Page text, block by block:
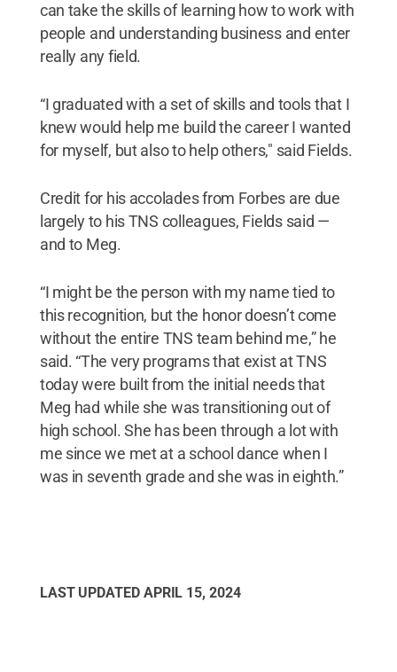
can take the skills of learning how to work with
people and understanding business and enter
really any field.
“I graduated with a set of skills and tools that I
knew would help me build the career I wanted
for myself, but also to help others," said Fields.
Credit for his accolades from Forbes are due
largely to his TNS colleagues, Fields said —
and to Meg.
“I might be the person with my name tied to
this recognition, but the honor doesn’t come
without the entire TNS team behind me,” he
said. “The very programs that exist at TNS
today were built from the initial needs that
Meg had while she was transitioning out of
high school. She has been through a lot with
me since we met at a school dance when I
was in seventh grade and she was in eighth.”
LAST UPDATED APRIL 15, 2024